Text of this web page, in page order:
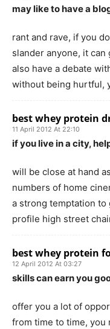
may like to have a
rant and rave, if you
slander anyone, it
also have a debate
without being hurtful,
best whey protein
11 April 2012 At 22:10
if you live in a city,
will be close at hand
numbers of home
a strong temptation to
profile high street
best whey protein
12 April 2012 At 03:27
skills can earn you
offer you a lot of
from time to time,